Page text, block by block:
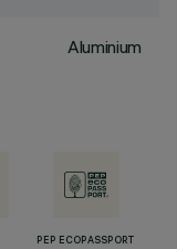
Aluminium
PEP ECOPASSPORT